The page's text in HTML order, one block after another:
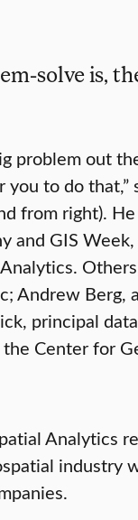
solve is,
problem out
to do that,”
from right).
and GIS
Andrew Berg,
principal
Center for
Analytics
industry